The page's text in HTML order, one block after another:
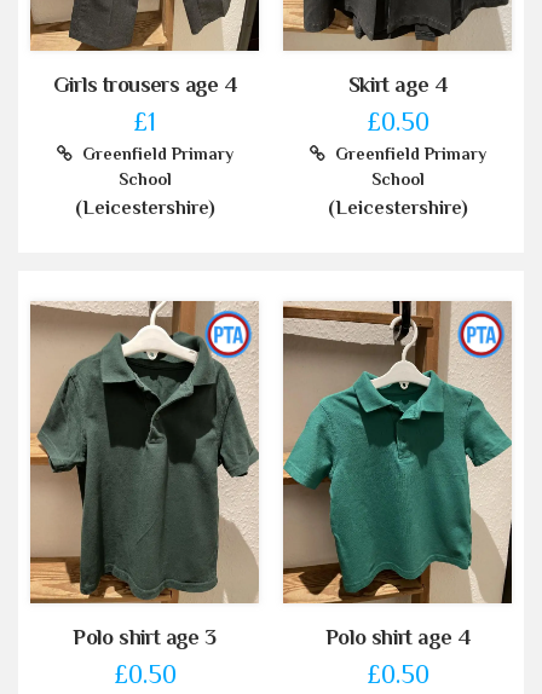
Girls trousers age 4
£1
Greenfield Primary
School
(Leicestershire)
Skirt age 4
£0.50
Greenfield Primary
School
(Leicestershire)
Polo shirt age 3
£0.50
Polo shirt age 4
£0.50